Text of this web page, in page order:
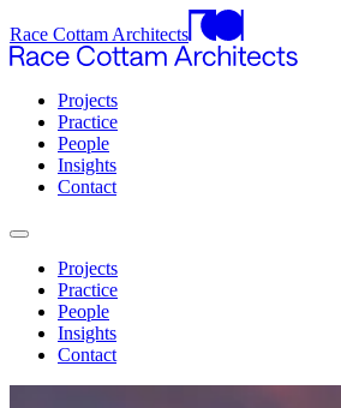
Race Cottam Architects
Projects
Practice
People
Insights
Contact
Projects
Practice
People
Insights
Contact